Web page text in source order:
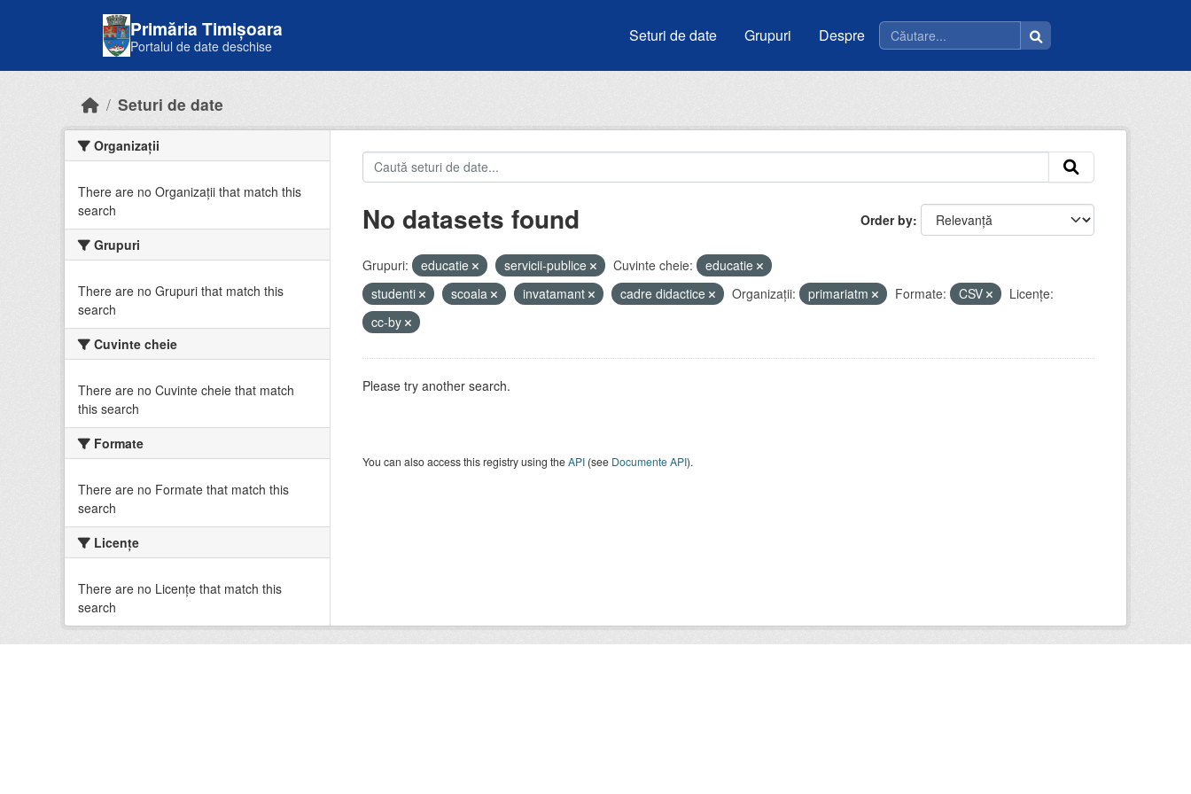
Primăria Timișoara
Portalul de date deschise
Seturi de date Grupuri Despre
Seturi de date
Organizații
There are no Organizații that match this
search
Grupuri
There are no Grupuri that match this
search
Cuvinte cheie
There are no Cuvinte cheie that match
this search
Formate
There are no Formate that match this
search
Licenţe
There are no Licenţe that match this
search
Order by
No datasets found
Grupuri: educatie servicii-publice Cuvinte cheie:
educatie
studenti
scoala invatamant cadre didactice Organizații: primariatm Formate: CSV
Licenţe:
cc-by
Please try another search.
You can also access this registry using theAPI(see Documente API).